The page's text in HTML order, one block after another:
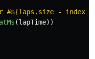
#${laps.size - index}"
(lapTime))